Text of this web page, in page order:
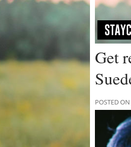
Get
POSTED